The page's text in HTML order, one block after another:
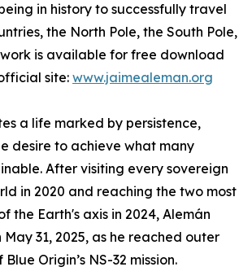
in history to successfully travel
the North Pole, the South Pole,
is available for free download
site:www.jaimealeman.org
a life marked by persistence,
desire to achieve what many
After visiting every sovereign
in 2020 and reaching the two most
the Earth's axis in 2024, Alemán
31, 2025, as he reached outer
Origin’s NS-32 mission.